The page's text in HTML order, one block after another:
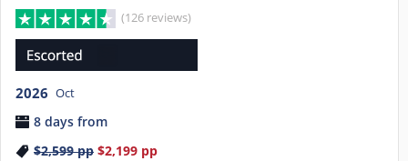
(126 reviews)
2026 Oct
8 days from
$2,599pp $2,199 pp